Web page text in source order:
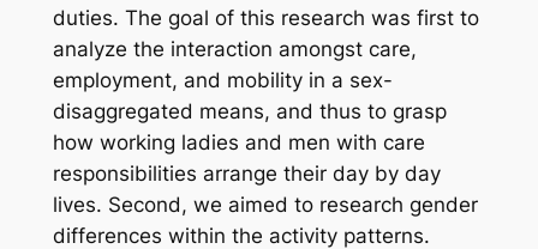
duties. The goal of this research was first to
analyze the interaction amongst care,
employment, and mobility in a sex-
disaggregated means, and thus to grasp
how working ladies and men with care
responsibilities arrange their day by day
lives. Second, we aimed to research gender
differences within the activity patterns.